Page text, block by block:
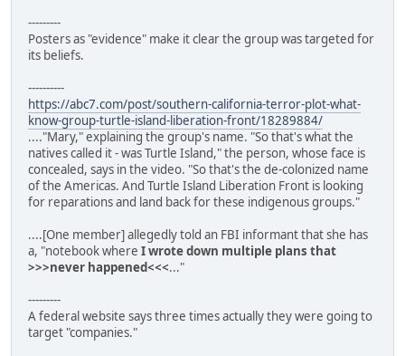
---------
Posters as "evidence" make it clear the group was targeted for
its beliefs.
----------
https://abc7.com/post/southern-california-terror-plot-what-
know-group-turtle-island-liberation-front/18289884/
...."Mary," explaining the group's name. "So that's what the
natives called it - was Turtle Island," the person, whose face is
concealed, says in the video. "So that's the de-colonized name
of the Americas. And Turtle Island Liberation Front is looking
for reparations and land back for these indigenous groups."
....[One member] allegedly told an FBI informant that she has
a, "notebook where I wrote down multiple plans that
>>>never happened<<<..."
---------
A federal website says three times actually they were going to
target "companies."